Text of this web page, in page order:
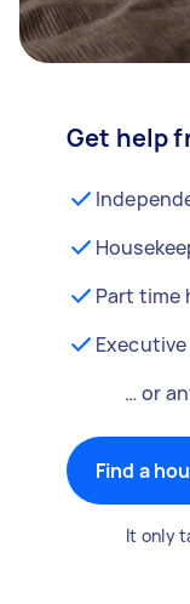
Get help
Part time
… or
Find a
It only